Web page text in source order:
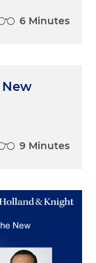
issue, I
issues,
I
now,
really, of
know, I
could just
can
6 Minutes
New
9 Minutes